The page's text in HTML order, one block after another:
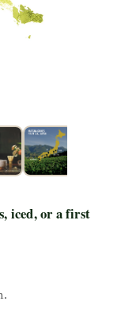
iced, or a first